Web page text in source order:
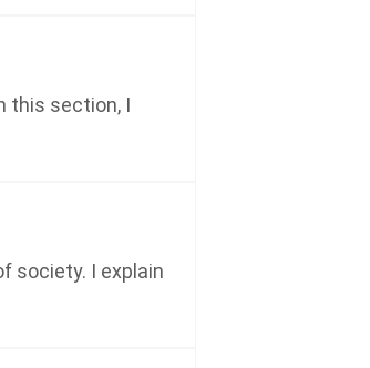
this section, I
society. I explain